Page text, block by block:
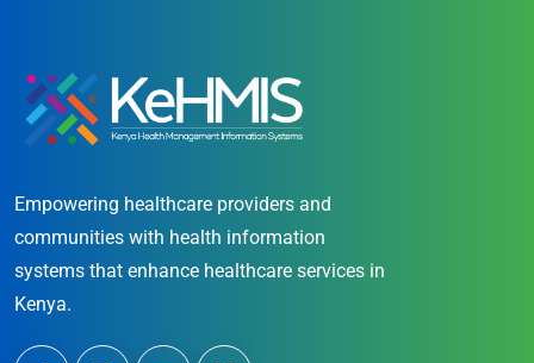
Empowering healthcare providers and
communities with health information
systems that enhance healthcare services in
Kenya.